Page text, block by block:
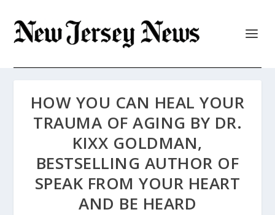
HOW YOU CAN HEAL YOUR
TRAUMA OF AGING BY DR.
KIXX GOLDMAN,
BESTSELLING AUTHOR OF
SPEAK FROM YOUR HEART
AND BE HEARD